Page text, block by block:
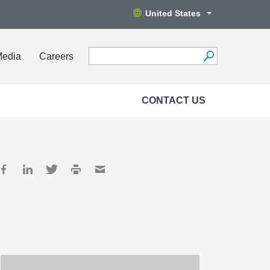
United States
Careers
CONTACT US